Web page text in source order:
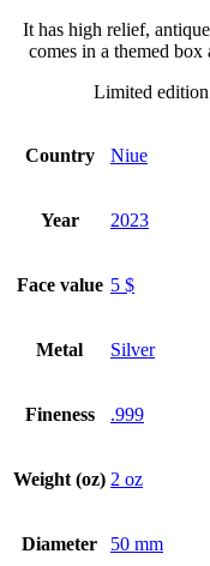
It has high relief,
comes in a themed
Limited
Country Niue
Year 2023
Face value 5 $
Metal Silver
Fineness .999
Weight (oz) 2 oz
Diameter 50 mm